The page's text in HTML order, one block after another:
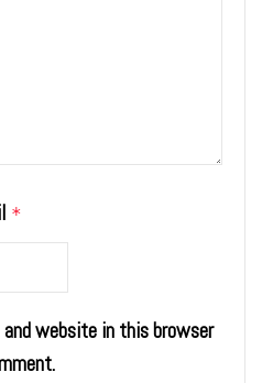
*
website in this browser